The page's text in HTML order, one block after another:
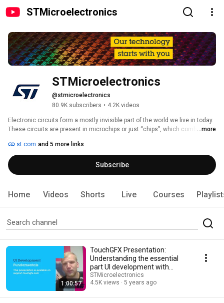
STMicroelectronics
STMicroelectronics
@stmicroelectronics
80.9K subscribers • 4.2K videos
Electronic circuits form a mostly invisible part of the world we live in today.
These circuits are present in microchips or just “chips”, which combine the
thousands of these chips are integrated into each of the  billions of
electronic devices people across the globe interact with every day. It is in
this unseen realm that STMicroelectronics creates the sparks that
animate the products we use at any given moment. Our technology is
people’s lives. We help our customers make these devices more
...more
st.com and 5 more links
Subscribe
Home Videos Shorts Live Courses
1:00:57
TouchGFX Presentation:
Understanding the essential
part UI development with
TouchGFX
STMicroelectronics
4.5K views
5 years ago